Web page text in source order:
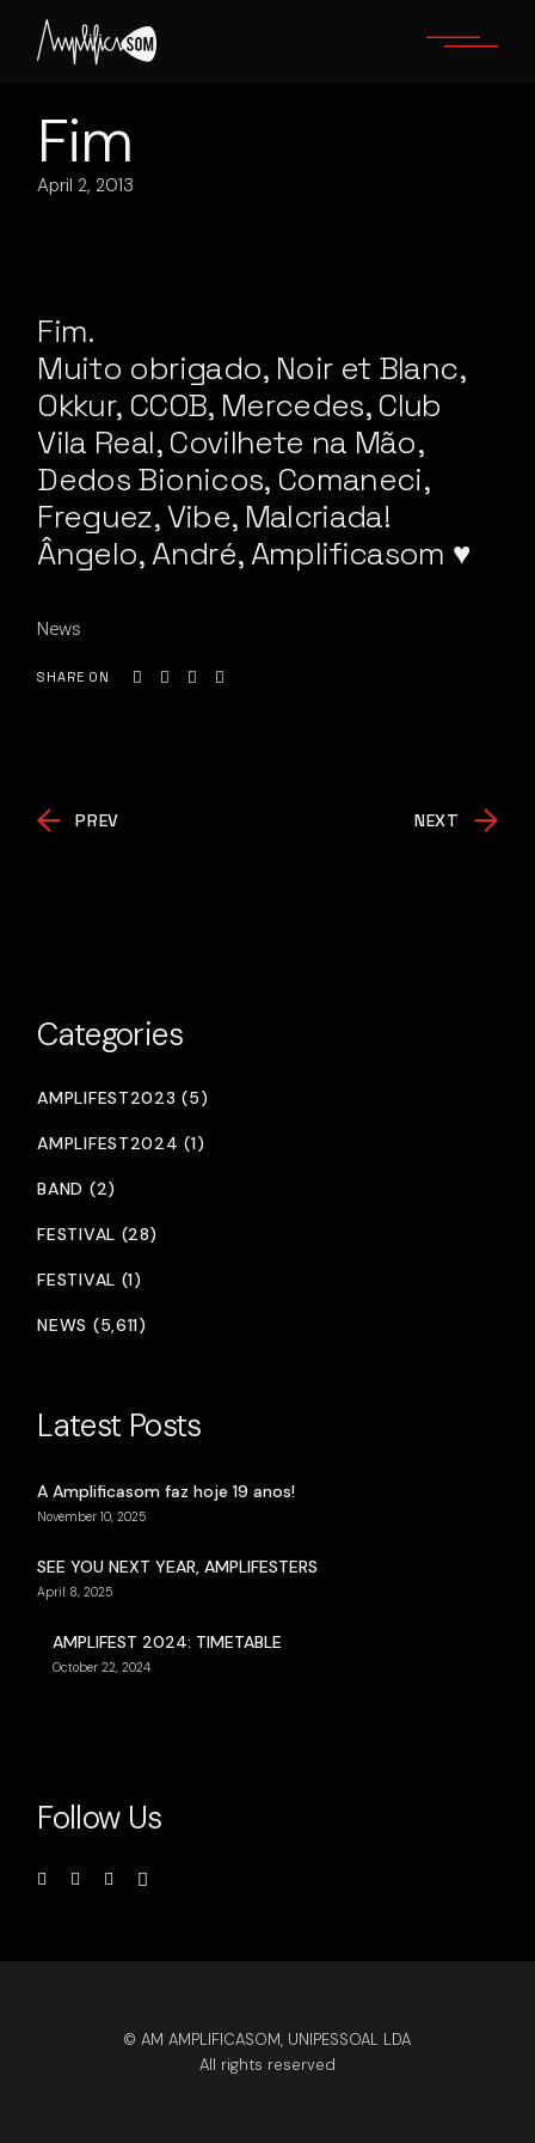
content
Fim
April 2, 2013
Fim.
Muito obrigado, Noir et Blanc,
Okkur, CCOB, Mercedes, Club
Vila Real, Covilhete na Mão,
Dedos Bionicos, Comaneci,
Freguez, Vibe, Malcriada!
Ângelo, André, Amplificasom ♥
News
SHARE ON
PREV NEXT
Categories
AMPLIFEST2023 (5)
AMPLIFEST2024 (1)
BAND (2)
FESTIVAL (28)
FESTIVAL (1)
NEWS (5,611)
Latest Posts
A Amplificasom faz hoje 19 anos!
November 10, 2025
SEE YOU NEXT YEAR, AMPLIFESTERS
April 8, 2025
AMPLIFEST 2024: TIMETABLE
October 22, 2024
Follow Us
© AM AMPLIFICASOM, UNIPESSOAL LDA
All rights reserved